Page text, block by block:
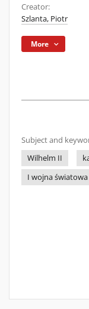
Creator:
Szlanta, Piotr
More
Subject and
Wilhelm II
I wojna światowa